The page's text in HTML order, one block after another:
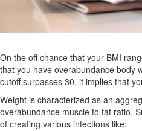
On the off chance that your BMI
that you have overabundance body
cutoff surpasses 30, it implies that
Weight is characterized as an
overabundance muscle to fat ratio.
of creating various infections like: